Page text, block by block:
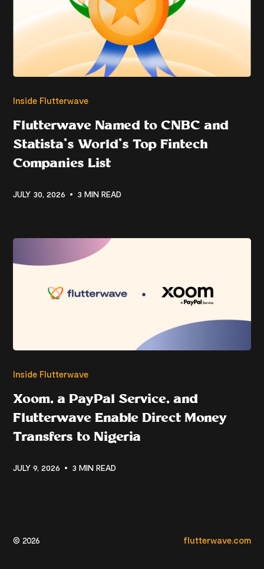
Inside Flutterwave
Flutterwave Named to CNBC and
Statista’s World’s Top Fintech
Companies List
JULY 30, 2026 3 MIN READ
Inside Flutterwave
Xoom, a PayPal Service, and
Flutterwave Enable Direct Money
Transfers to Nigeria
JULY 9, 2026 3 MIN READ
© 2026 flutterwave.com